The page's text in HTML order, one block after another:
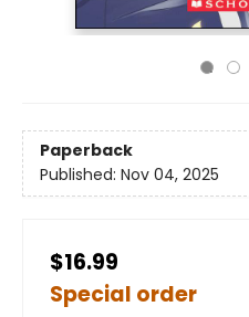
Paperback
Published: Nov 04, 2025
$16.99
Special order